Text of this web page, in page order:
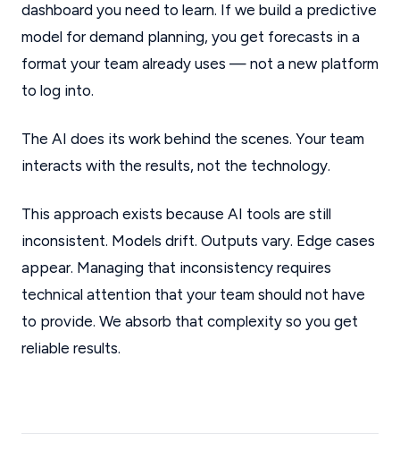
dashboard you need to learn. If we build a predictive
model for demand planning, you get forecasts in a
format your team already uses — not a new platform
to log into.
The AI does its work behind the scenes. Your team
interacts with the results, not the technology.
This approach exists because AI tools are still
inconsistent. Models drift. Outputs vary. Edge cases
appear. Managing that inconsistency requires
technical attention that your team should not have
to provide. We absorb that complexity so you get
reliable results.